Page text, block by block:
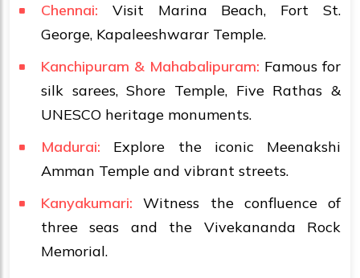
Chennai: Visit Marina Beach, Fort St.
George, Kapaleeshwarar Temple.
Kanchipuram & Mahabalipuram: Famous for
silk sarees, Shore Temple, Five Rathas &
UNESCO heritage monuments.
Madurai: Explore the iconic Meenakshi
Amman Temple and vibrant streets.
Kanyakumari: Witness the confluence of
three seas and the Vivekananda Rock
Memorial.